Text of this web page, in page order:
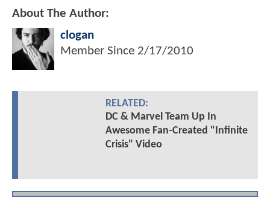
About The Author:
clogan
Member Since 2/17/2010
RELATED:
DC & Marvel Team Up In
Awesome Fan-Created "Infinite
Crisis" Video